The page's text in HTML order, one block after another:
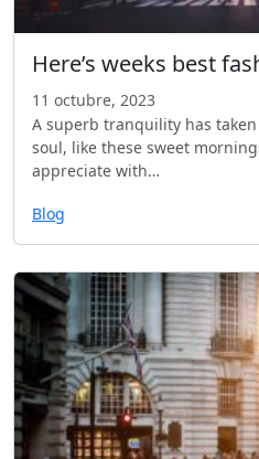
Here’s weeks best
11 octubre, 2023
A superb tranquility has
soul, like these sweet
appreciate with…
Blog